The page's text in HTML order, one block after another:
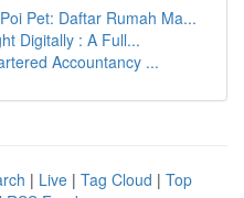
Pet: Daftar Rumah Ma...
Digitally : A Full...
Accountancy ...
| Live | Tag Cloud | Top